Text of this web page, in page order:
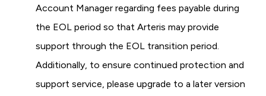
Account Manager regarding fees payable during
the EOL period so that Arteris may provide
support through the EOL transition period.
Additionally, to ensure continued protection and
support service, please upgrade to a later version